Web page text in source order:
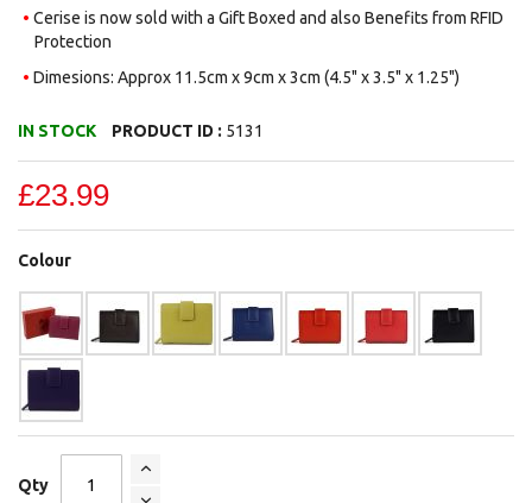
Cerise is now sold with a Gift Boxed and also Benefits from RFID
Protection
Dimesions: Approx 11.5cm x 9cm x 3cm (4.5" x 3.5" x 1.25")
IN STOCK PRODUCT ID : 5131
£23.99
Colour
Qty